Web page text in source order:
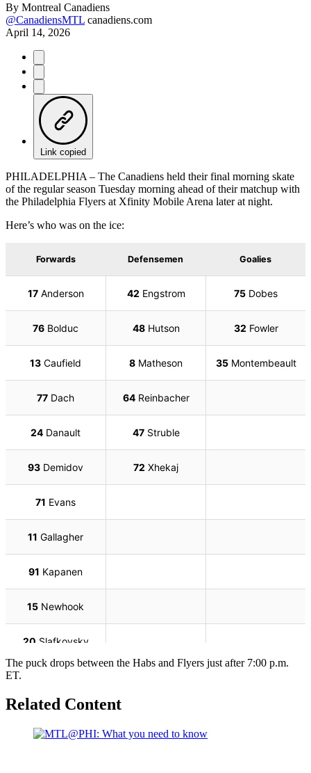
By Montreal Canadiens
@CanadiensMTL canadiens.com
April 14, 2026
Link copied
PHILADELPHIA – The Canadiens held their final morning skate
of the regular season Tuesday morning ahead of their matchup with
the Philadelphia Flyers at Xfinity Mobile Arena later at night.
Here’s who was on the ice:
The puck drops between the Habs and Flyers just after 7:00 p.m.
ET.
Related Content